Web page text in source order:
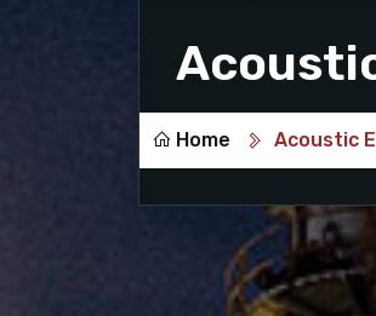
Home Acoustic